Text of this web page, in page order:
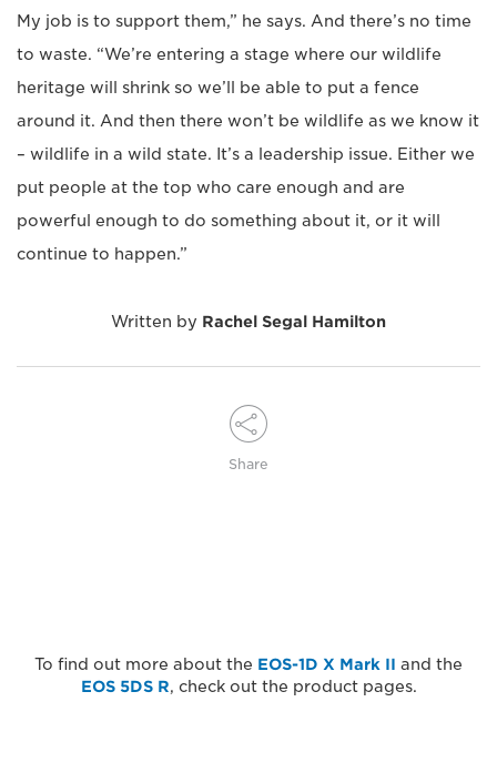
My job is to support them,” he says. And there’s no time
to waste. “We’re entering a stage where our wildlife
heritage will shrink so we’ll be able to put a fence
around it. And then there won’t be wildlife as we know it
– wildlife in a wild state. It’s a leadership issue. Either we
put people at the top who care enough and are
powerful enough to do something about it, or it will
continue to happen.”
Written by Rachel Segal Hamilton
Share
To find out more about the EOS-1D X Mark II and the
EOS 5DS R, check out the product pages.